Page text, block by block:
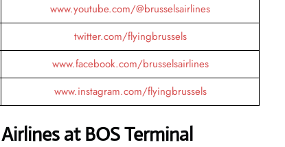
www.youtube.com/@brusselsairlines
twitter.com/flyingbrussels
www.facebook.com/brusselsairlines
www.instagram.com/flyingbrussels
at BOS Terminal